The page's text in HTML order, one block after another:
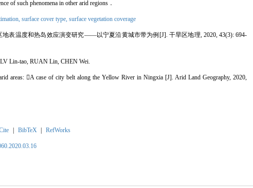
of such phenomena in other arid regions ．
surface cover type surface vegetation coverage
表温度和热岛效应演变研究——以宁夏沿黄城市带为例[J]. 干旱区地理, 2020, 43(3): 694-
Lin-tao, RUAN Lin, CHEN Wei.
areas: A case of city belt along the Yellow River in Ningxia [J]. Arid Land Geography, 2020,
| BibTeX | RefWorks